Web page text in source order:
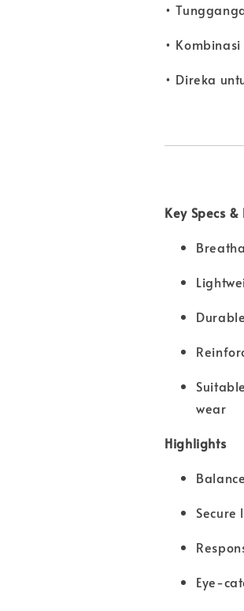
•
•
• Direka
Key Specs &
wear
Highlights
Eye-